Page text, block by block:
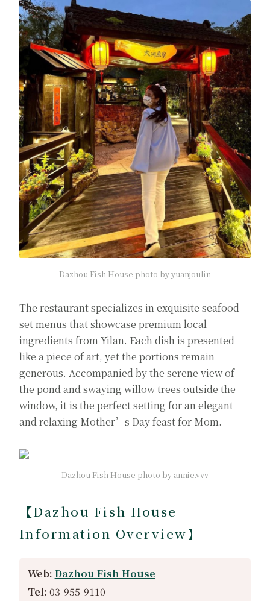
Dazhou Fish House photo by yuanjoulin
The restaurant specializes in exquisite seafood
set menus that showcase premium local
ingredients from Yilan. Each dish is presented
like a piece of art, yet the portions remain
generous. Accompanied by the serene view of
the pond and swaying willow trees outside the
window, it is the perfect setting for an elegant
and relaxing Mother’s Day feast for Mom.
Dazhou Fish House photo by annie.vvv
【Dazhou Fish House
Information Overview】
Web: Dazhou Fish House
Tel: 03-955-9110